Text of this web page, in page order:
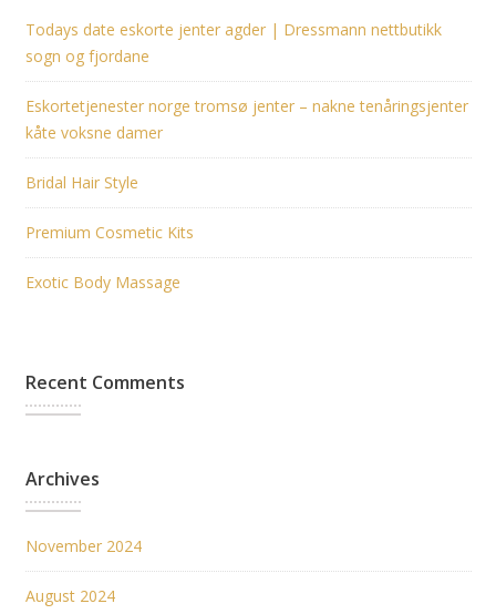
Todays date eskorte jenter agder | Dressmann nettbutikk
sogn og fjordane
Eskortetjenester norge tromsø jenter – nakne tenåringsjenter
kåte voksne damer
Bridal Hair Style
Premium Cosmetic Kits
Exotic Body Massage
Recent Comments
Archives
November 2024
August 2024